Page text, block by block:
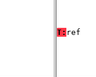
T: ref